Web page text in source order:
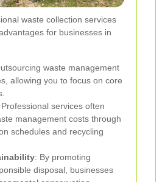
waste collection services
for businesses in
waste management
allowing you to focus on core
Professional services often
management costs through
schedules and recycling
: By promoting
disposal, businesses